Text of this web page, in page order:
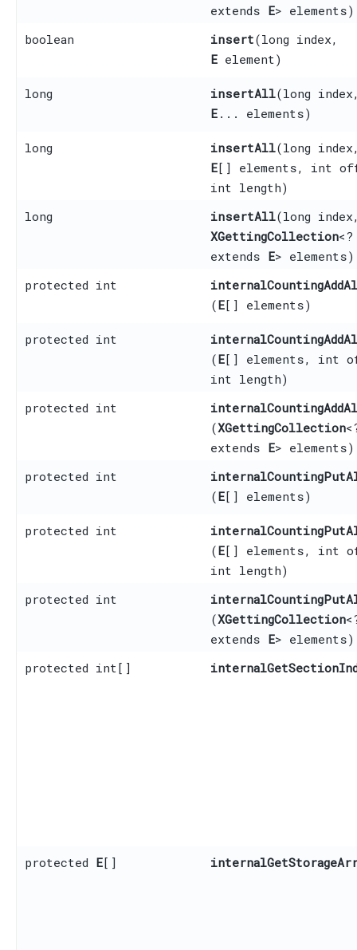
extends E> elements)
boolean
insert​(long index,
E element)
long insertAll​(long
E ... elements)
long insertAll​(long
E[] elements, int
int length)
long
insertAll​(long
XGettingCollection<?
extends E> elements)
protected int
(E[] elements)
protected int
(E[] elements, int
int length)
protected int
(XGettingCollection
extends E> elements)
protected int
(E[] elements)
protected int
(E[] elements, int
int length)
protected int
(XGettingCollection
extends E> elements)
protected int[]
protected E[]